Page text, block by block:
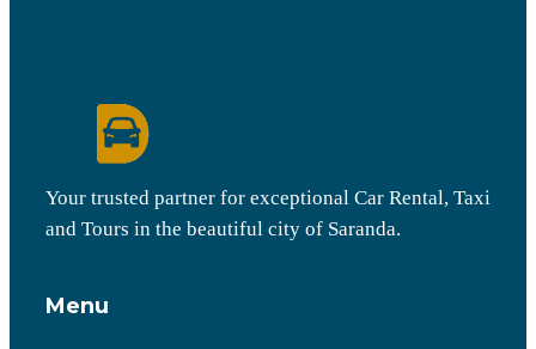
Your trusted partner for exceptional Car Rental, Taxi
and Tours in the beautiful city of Saranda.
Menu